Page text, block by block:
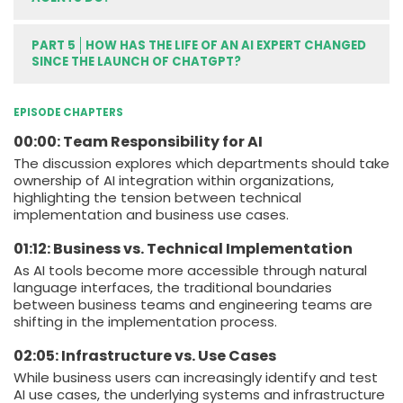
PART 5
HOW HAS THE LIFE OF AN AI EXPERT CHANGED
SINCE THE LAUNCH OF CHATGPT?
EPISODE CHAPTERS
00:00: Team Responsibility for AI
The discussion explores which departments should take
ownership of AI integration within organizations,
highlighting the tension between technical
implementation and business use cases.
01:12: Business vs. Technical Implementation
As AI tools become more accessible through natural
language interfaces, the traditional boundaries
between business teams and engineering teams are
shifting in the implementation process.
02:05: Infrastructure vs. Use Cases
While business users can increasingly identify and test
AI use cases, the underlying systems and infrastructure